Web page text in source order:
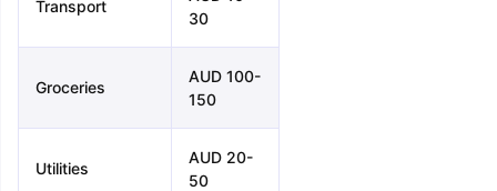
Transport
30
Groceries
AUD 100-
150
Utilities
AUD 20-
50